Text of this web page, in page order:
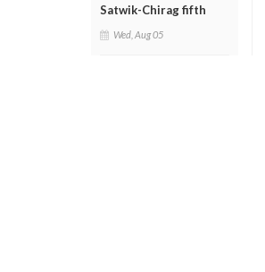
Satwik-Chirag fifth
Wed, Aug 05